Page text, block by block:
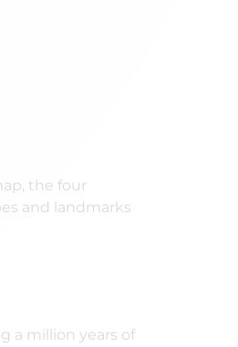
the four
and landmarks
a million years of